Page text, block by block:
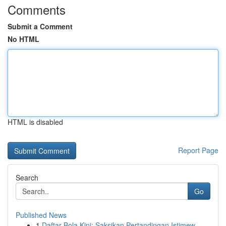
Comments
Submit a Comment
No HTML
HTML is disabled
Report Page
Search
Go
Published News